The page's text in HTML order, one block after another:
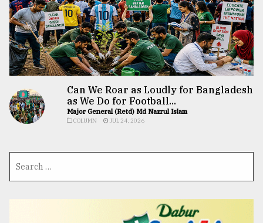
Can We Roar as Loudly for Bangladesh
as We Do for Football...
Major General (Retd) Md Nazrul Islam
COLUMN JUL 24, 2026